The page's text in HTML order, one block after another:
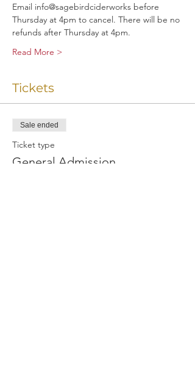
Email info@sagebirdciderworks before
Thursday at 4pm to cancel. There will be no
refunds after Thursday at 4pm.
Read More >
Tickets
Sale ended
Ticket type
General Admission